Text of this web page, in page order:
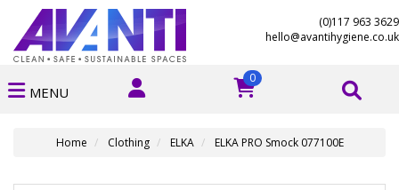
(0)117 963 3629
hello@avantihygiene.co.uk
0
MENU
Home Clothing ELKA ELKA PRO Smock 077100E